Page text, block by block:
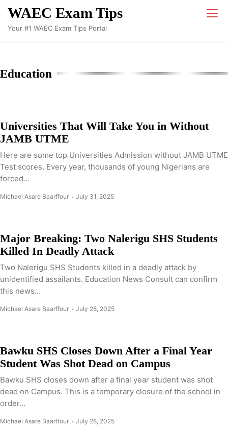
Skip
content
WAEC Exam Tips
Your #1 WAEC Exam Tips Portal
Education
Universities That Will Take You in Without
JAMB UTME
Here are some top Universities Admission without JAMB UTME
Test scores. Every year, thousands of young Nigerians are
forced...
Michael Asare Baarffour July 31, 2025
Major Breaking: Two Nalerigu SHS Students
Killed In Deadly Attack
Two Nalerigu SHS Students killed in a deadly attack by
unidentified assailants. Education News Consult can confirm
this news...
Michael Asare Baarffour July 28, 2025
Bawku SHS Closes Down After a Final Year
Student Was Shot Dead on Campus
Bawku SHS closes down after a final year student was shot
dead on Campus. This is a temporary closure of the school in
order...
Michael Asare Baarffour July 28, 2025